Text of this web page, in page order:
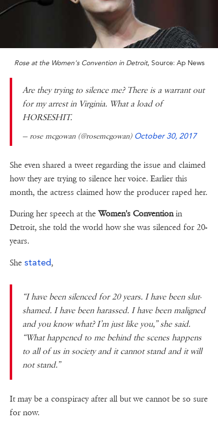
Rose at the Women's Convention in Detroit, Source: Ap News
Are they trying to silence me? There is a warrant out
for my arrest in Virginia. What a load of
HORSESHIT.
— rose mcgowan (@rosemcgowan) October 30, 2017
She even shared a tweet regarding the issue and claimed
how they are trying to silence her voice. Earlier this
month, the actress claimed how the producer raped her.
During her speech at theWomen's Conventionin
Detroit, she told the world how she was silenced for 20-
years.
She stated,
“I have been silenced for 20 years. I have been slut-
shamed. I have been harassed. I have been maligned
and you know what? I’m just like you,” she said.
“What happened to me behind the scenes happens
to all of us in society and it cannot stand and it will
not stand.”
It may be a conspiracy after all but we cannot be so sure
for now.